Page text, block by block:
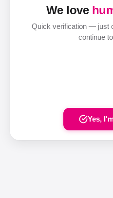
We love
Quick verification — just
continue
Yes,